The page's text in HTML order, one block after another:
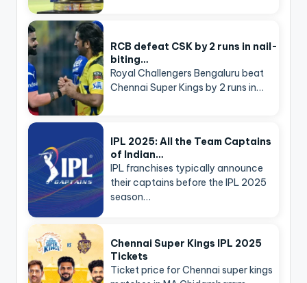
RCB defeat CSK by 2 runs in nail-
biting…
Royal Challengers Bengaluru beat
Chennai Super Kings by 2 runs in…
IPL 2025: All the Team Captains
of Indian…
IPL franchises typically announce
their captains before the IPL 2025
season…
Chennai Super Kings IPL 2025
Tickets
Ticket price for Chennai super kings